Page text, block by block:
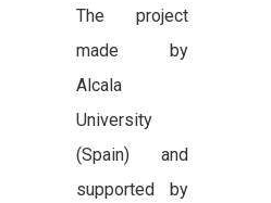
The project
made by
Alcala
University
(Spain) and
supported by